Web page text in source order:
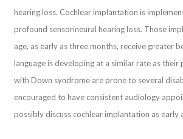
hearing loss. Cochlear implantation is
profound sensorineural hearing loss. Those
age, as early as three months, receive greater
language is developing at a similar rate as their
with Down syndrome are prone to several
encouraged to have consistent audiology
possibly discuss cochlear implantation as early